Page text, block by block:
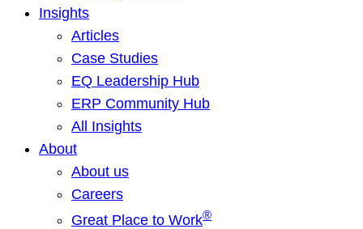
Insights
Articles
Case Studies
EQ Leadership Hub
ERP Community Hub
All Insights
About
About us
Careers
Great Place to Work®